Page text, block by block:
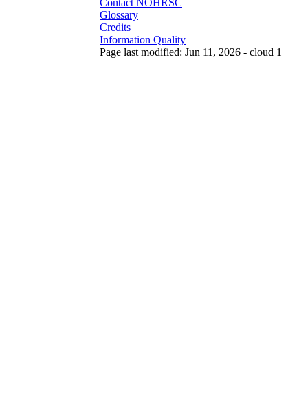
Contact NOHRSC
Glossary
Credits
Information Quality
Page last modified: Jun 11, 2026 - cloud 1